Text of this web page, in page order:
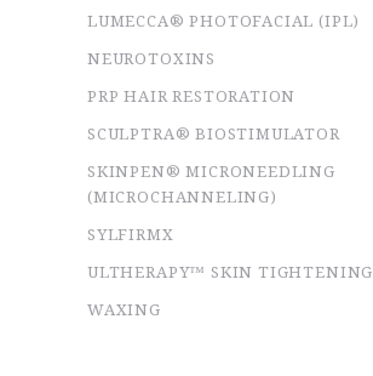
LUMECCA® PHOTOFACIAL (IPL)
NEUROTOXINS
PRP HAIR RESTORATION
SCULPTRA® BIOSTIMULATOR
SKINPEN® MICRONEEDLING
(MICROCHANNELING)
SYLFIRMX
ULTHERAPY™ SKIN TIGHTENING
WAXING